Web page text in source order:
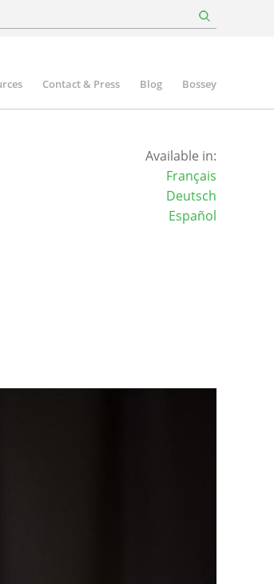
Contact & Press Blog Bossey
Available in:
Français
Deutsch
Español